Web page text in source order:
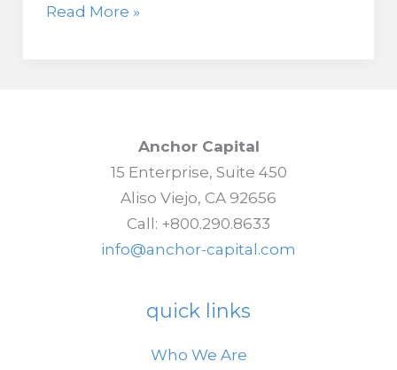
When
Read More »
Anchor Capital
15 Enterprise, Suite 450
Aliso Viejo, CA 92656
Call: +800.290.8633
info@anchor-capital.com
quick links
Who We Are